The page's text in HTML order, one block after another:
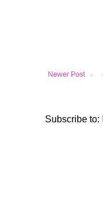
Newer Post
Subscribe to: